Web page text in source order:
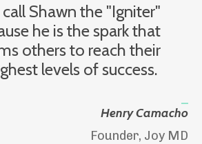
call Shawn the "Igniter"
he is the spark that
others to reach their
levels of success.
Henry Camacho
Founder, Joy MD